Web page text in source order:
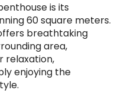
is its
60 square meters.
breathtaking
area,
relaxation,
enjoying the